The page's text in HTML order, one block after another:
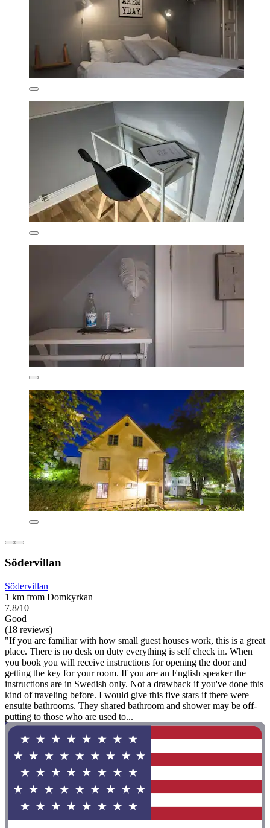
Södervillan
Södervillan
1 km from Domkyrkan
7.8/10
Good
(18 reviews)
"If you are familiar with how small guest houses work, this is a great
place. There is no desk on duty everything is self check in. When
you book you will receive instructions for opening the door and
getting the key for your room. If you are an English speaker the
instructions are in Swedish only. Not a drawback if you've done this
kind of traveling before. I would give this five stars if there were
ensuite bathrooms. They shared bathroom and shower may be off-
putting to those who are used to...